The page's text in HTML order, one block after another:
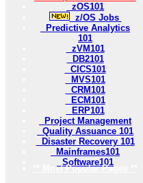
zOS101
z/OS Jobs
Predictive Analytics
101
zVM101
DB2101
CICS101
MVS101
CRM101
ECM101
ERP101
Project Management
Quality Assuance 101
Disaster Recovery 101
Mainframes101
Software101
** Most Popular Pages **